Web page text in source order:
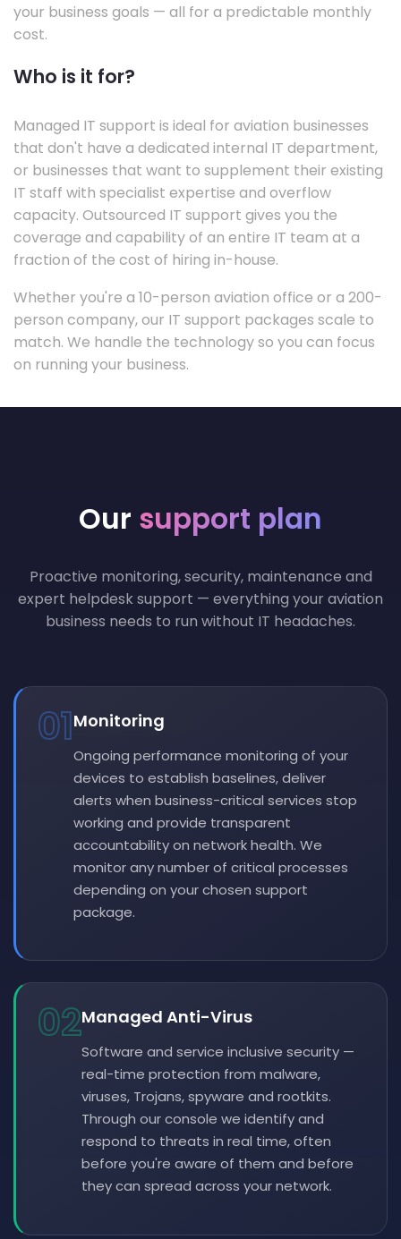
your business goals — all for a predictable monthly
cost.
Who is it for?
Managed IT support is ideal for aviation businesses
that don't have a dedicated internal IT department,
or businesses that want to supplement their existing
IT staff with specialist expertise and overflow
capacity. Outsourced IT support gives you the
coverage and capability of an entire IT team at a
fraction of the cost of hiring in-house.
Whether you're a 10-person aviation office or a 200-
person company, our IT support packages scale to
match. We handle the technology so you can focus
on running your business.
Our support plan
Proactive monitoring, security, maintenance and
expert helpdesk support — everything your aviation
business needs to run without IT headaches.
01Monitoring
Ongoing performance monitoring of your
devices to establish baselines, deliver
alerts when business-critical services stop
working and provide transparent
accountability on network health. We
monitor any number of critical processes
depending on your chosen support
package.
02Managed Anti-Virus
Software and service inclusive security —
real-time protection from malware,
viruses, Trojans, spyware and rootkits.
Through our console we identify and
respond to threats in real time, often
before you're aware of them and before
they can spread across your network.